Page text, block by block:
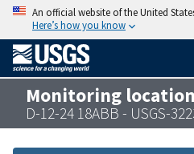
An official website of the United
Here’s how you know
Monitoring location
D-12-24 18ABB - USGS-